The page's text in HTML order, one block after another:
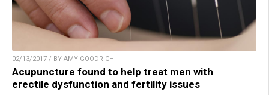
02/13/2017 / BY AMY GOODRICH
Acupuncture found to help treat men with
erectile dysfunction and fertility issues